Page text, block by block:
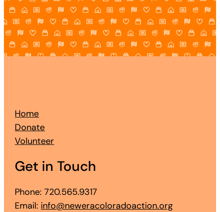
Home
Donate
Volunteer
Get in Touch
Phone: 720.565.9317
Email: info@neweracoloradoaction.org